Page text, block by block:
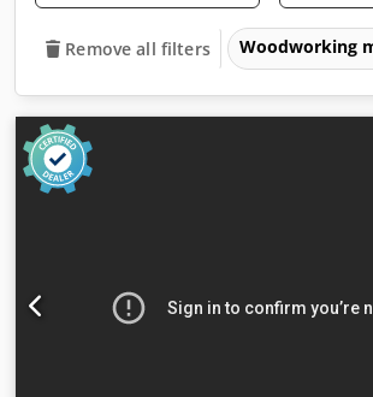
Remove all filters Woodworking